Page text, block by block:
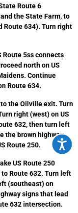
Route 6
the State Farm, to
Route 634). Turn right
Route 5ss connects
north on US
Continue
Route 634.
the Oilville exit. Turn
right (west) on US
632, then turn left
the brown highway
Route 250.
US Route 250
Route 632. Turn left
(southeast) on
signs that lead
632 intersection.